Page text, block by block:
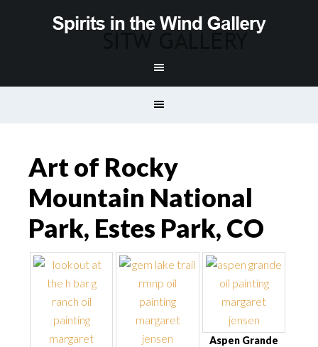
Art of Rocky
Mountain National
Park, Estes Park, CO
Aspen Grande